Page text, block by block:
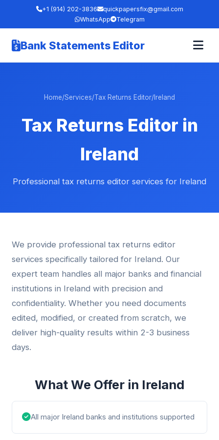
+1 (914) 202-3836
quickpapersfix@gmail.com
WhatsApp
Telegram
Bank Statements Editor
Home/Services/Tax Returns Editor/Ireland
Tax Returns Editor in
Ireland
Professional tax returns editor services for Ireland
We provide professional tax returns editor
services specifically tailored for Ireland. Our
expert team handles all major banks and financial
institutions in Ireland with precision and
confidentiality. Whether you need documents
edited, modified, or created from scratch, we
deliver high-quality results within 2-3 business
days.
What We Offer in Ireland
All major Ireland banks and institutions supported